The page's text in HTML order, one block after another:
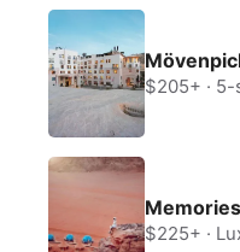
$205+ 5-
$225+